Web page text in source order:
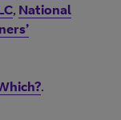
, National
.